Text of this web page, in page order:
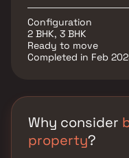
Configuration
2 BHK, 3 BHK
Ready to move
Completed in Feb
Why consider
property?